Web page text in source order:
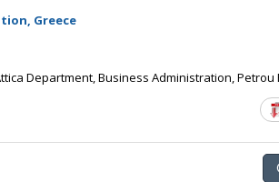
Greece
Department, Business Administration, Petrou